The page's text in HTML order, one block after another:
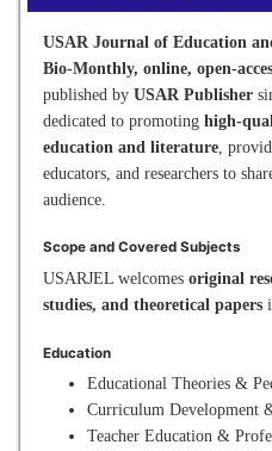
USAR Journal of Education
Bio-Monthly, online, open-
published by USAR Publisher
dedicated to promoting high-
education and literature ,
educators, and researchers to
audience.
Scope and Covered Subjects
USARJEL welcomes original
studies, and theoretical papers
Education
Educational Theories &
Curriculum Development
Teacher Education &